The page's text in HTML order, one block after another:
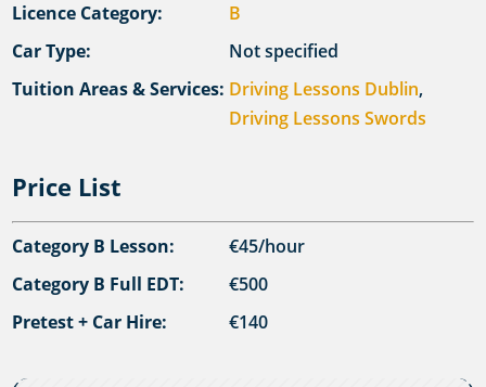
Licence Category:
B
Car Type:
Not specified
Tuition Areas & Services: Driving Lessons Dublin,
Driving Lessons Swords
Price List
Category B Lesson:
€45/hour
Category B Full EDT:
€500
Pretest + Car Hire:
€140